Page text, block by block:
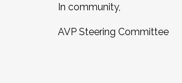
In community,
AVP Steering Committee